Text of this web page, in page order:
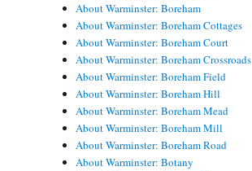
About Warminster: Boreham
About Warminster: Boreham Cottages
About Warminster: Boreham Court
About Warminster: Boreham Crossroads
About Warminster: Boreham Field
About Warminster: Boreham Hill
About Warminster: Boreham Mead
About Warminster: Boreham Mill
About Warminster: Boreham Road
About Warminster: Botany